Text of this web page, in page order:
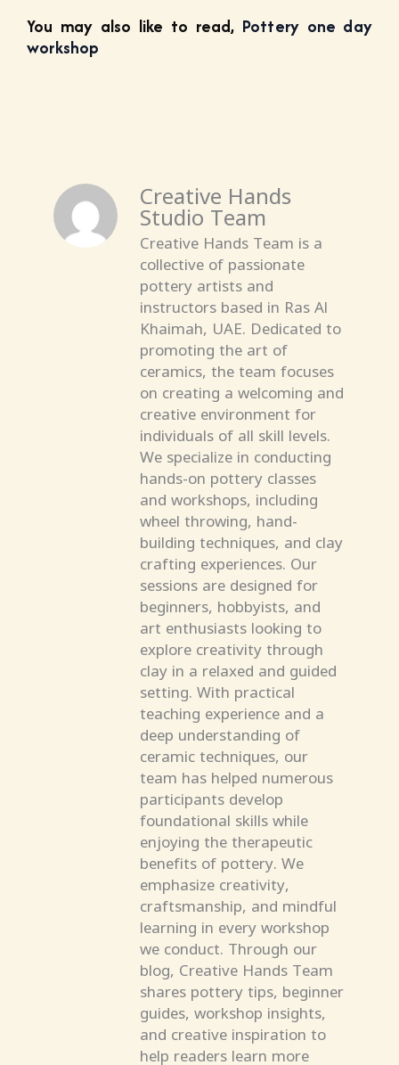
You may also like to read, Pottery one day
workshop
Creative Hands
Studio Team
Creative Hands Team is a
collective of passionate
pottery artists and
instructors based in Ras Al
Khaimah, UAE. Dedicated to
promoting the art of
ceramics, the team focuses
on creating a welcoming and
creative environment for
individuals of all skill levels.
We specialize in conducting
hands-on pottery classes
and workshops, including
wheel throwing, hand-
building techniques, and clay
crafting experiences. Our
sessions are designed for
beginners, hobbyists, and
art enthusiasts looking to
explore creativity through
clay in a relaxed and guided
setting. With practical
teaching experience and a
deep understanding of
ceramic techniques, our
team has helped numerous
participants develop
foundational skills while
enjoying the therapeutic
benefits of pottery. We
emphasize creativity,
craftsmanship, and mindful
learning in every workshop
we conduct. Through our
blog, Creative Hands Team
shares pottery tips, beginner
guides, workshop insights,
and creative inspiration to
help readers learn more